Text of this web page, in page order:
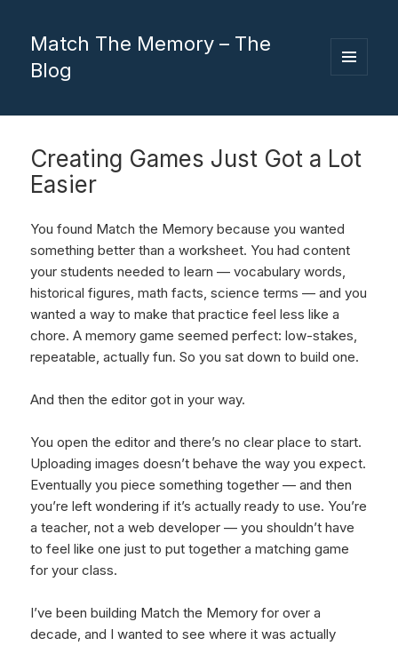
Match The Memory – The
Blog
WIDGETS
Creating Games Just Got a Lot
Easier
You found Match the Memory because you wanted
something better than a worksheet. You had content
your students needed to learn — vocabulary words,
historical figures, math facts, science terms — and you
wanted a way to make that practice feel less like a
chore. A memory game seemed perfect: low-stakes,
repeatable, actually fun. So you sat down to build one.
And then the editor got in your way.
You open the editor and there’s no clear place to start.
Uploading images doesn’t behave the way you expect.
Eventually you piece something together — and then
you’re left wondering if it’s actually ready to use. You’re
a teacher, not a web developer — you shouldn’t have
to feel like one just to put together a matching game
for your class.
I’ve been building Match the Memory for over a
decade, and I wanted to see where it was actually